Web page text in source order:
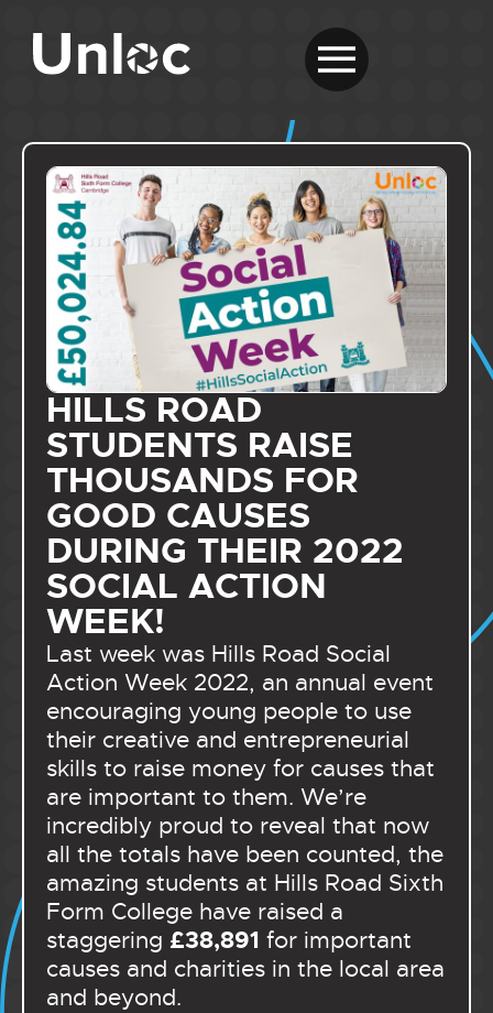
HILLS ROAD
STUDENTS RAISE
THOUSANDS FOR
GOOD CAUSES
DURING THEIR 2022
SOCIAL ACTION
WEEK!
Last week was Hills Road Social
Action Week 2022, an annual event
encouraging young people to use
their creative and entrepreneurial
skills to raise money for causes that
are important to them. We’re
incredibly proud to reveal that now
all the totals have been counted, the
amazing students at Hills Road Sixth
Form College have raised a
staggering £38,891 for important
causes and charities in the local area
and beyond.